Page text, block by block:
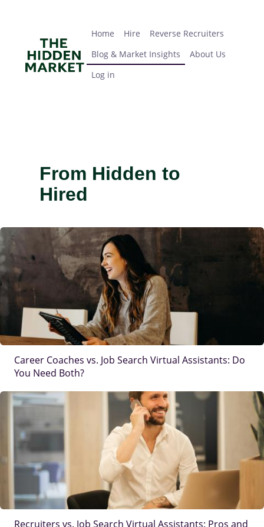
main
Home Hire
Reverse Recruiters
Blog & Market Insights
About Us
Log in
From Hidden to
Hired
IMAGE
Career Coaches vs. Job Search Virtual Assistants: Do
You Need Both?
IMAGE
Recruiters vs. Job Search Virtual Assistants: Pros and